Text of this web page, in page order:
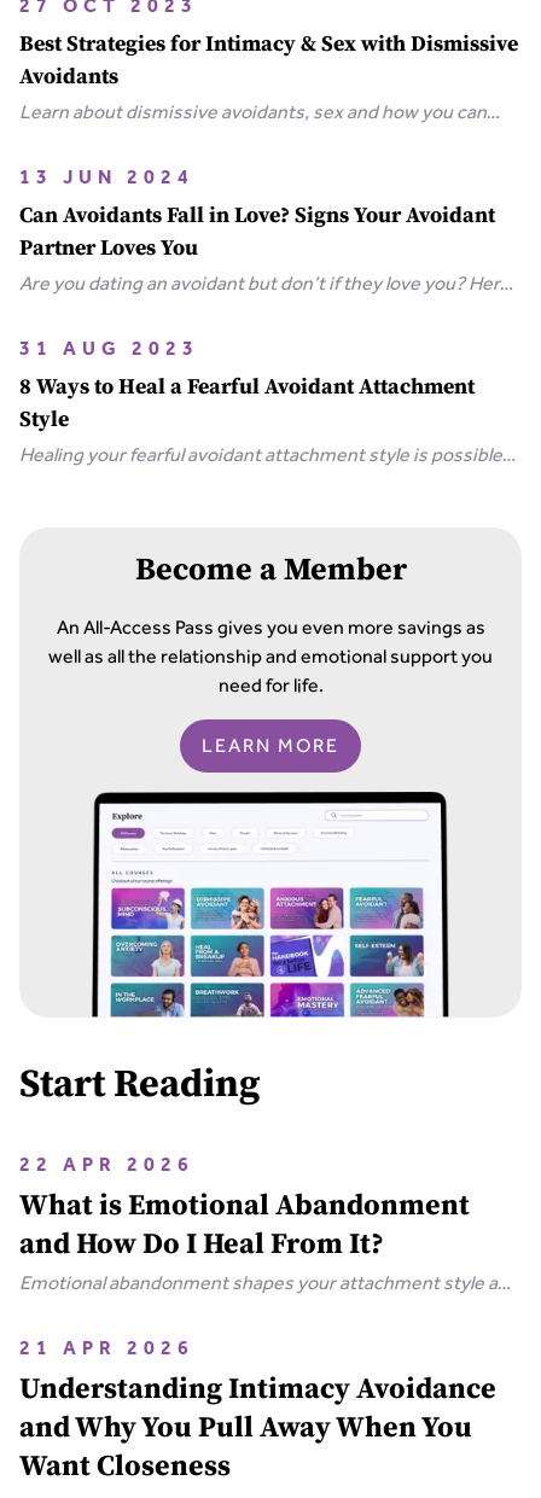
27 OCT 2023
Best Strategies for Intimacy & Sex with Dismissive
Avoidants
Learn about dismissive avoidants, sex and how you can
guide.
13 JUN 2024
Can Avoidants Fall in Love? Signs Your Avoidant
Partner Loves You
Are you dating an avoidant but don’t if they love you? Here
31 AUG 2023
8 Ways to Heal a Fearful Avoidant Attachment
Style
Healing your fearful avoidant attachment style is possible
Become a Member
An All-Access Pass gives you even more savings as
well as all the relationship and emotional support you
need for life.
LEARN MORE
Start Reading
22 APR 2026
What is Emotional Abandonment
and How Do I Heal From It?
Emotional abandonment shapes your attachment style and
shutdown. Learn how this childhood wound forms and how
21 APR 2026
Understanding Intimacy Avoidance
and Why You Pull Away When You
Want Closeness